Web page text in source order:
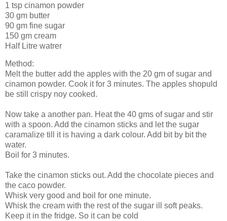
1 tsp cinamon powder
30 gm butter
90 gm fine sugar
150 gm cream
Half Litre watrer
Method:
Melt the butter add the apples with the 20 gm of sugar and
cinamon powder. Cook it for 3 minutes. The apples shopuld
be still crispy noy cooked.
Now take a another pan. Heat the 40 gms of sugar and stir
with a spoon. Add the cinamon sticks and let the sugar
caramalize till it is having a dark colour. Add bit by bit the
water.
Boil for 3 minutes.
Take the cinamon sticks out. Add the chocolate pieces and
the caco powder.
Whisk very good and boil for one minute.
Whisk the cream with the rest of the sugar ill soft peaks.
Keep it in the fridge. So it can be cold